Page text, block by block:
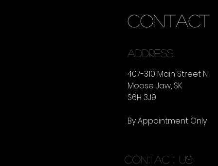
CONTACT
ADDRESS
407-310 Main Street N.
Moose Jaw, SK
S6H 3J9
By Appointment Only
CONTACT US